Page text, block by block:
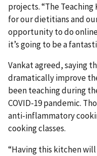
projects. “The
for our dietitians and
opportunity to do
it’s going to be a
Vankat agreed, saying
dramatically improve
been teaching during
COVID-19 pandemic.
anti-inflammatory
cooking classes.
“Having this kitchen